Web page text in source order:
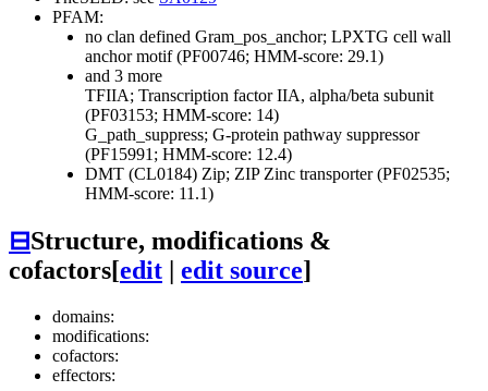
PFAM:
no clan defined Gram_pos_anchor; LPXTG cell wall
anchor motif (PF00746; HMM-score: 29.1)
and 3 more
TFIIA; Transcription factor IIA, alpha/beta subunit
(PF03153; HMM-score: 14)
G_path_suppress; G-protein pathway suppressor
(PF15991; HMM-score: 12.4)
DMT (CL0184) Zip; ZIP Zinc transporter (PF02535;
HMM-score: 11.1)
⊟Structure, modifications &
cofactors[edit | edit source]
domains:
modifications:
cofactors:
effectors: